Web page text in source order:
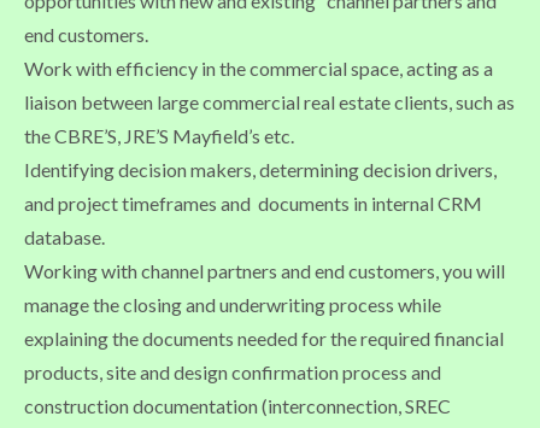
end customers.
Work with efficiency in the commercial space, acting as a
liaison between large commercial real estate clients, such as
the CBRE’S, JRE’S Mayfield’s etc.
Identifying decision makers, determining decision drivers,
and project timeframes and documents in internal CRM
database.
Working with channel partners and end customers, you will
manage the closing and underwriting process while
explaining the documents needed for the required financial
products, site and design confirmation process and
construction documentation (interconnection, SREC